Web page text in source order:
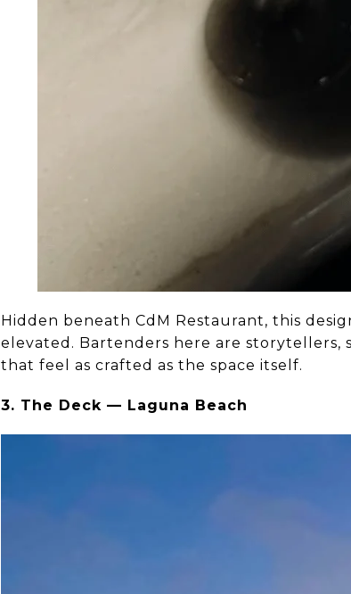
Hidden beneath CdM Restaurant, this
elevated. Bartenders here are storytellers,
that feel as crafted as the space itself.
3. The Deck — Laguna Beach